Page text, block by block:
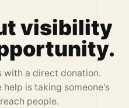
visibility
a direct donation.
is taking someone's
people.